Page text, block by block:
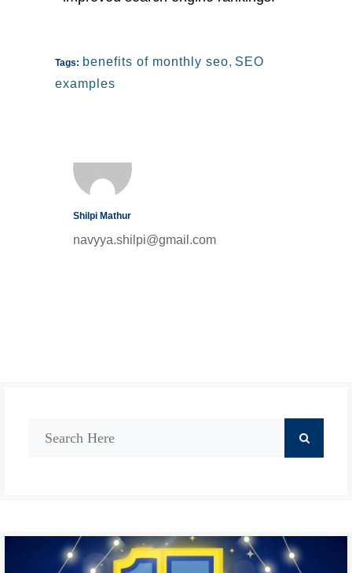
Tags: benefits of monthly seo, SEO
examples
Shilpi Mathur
navyya.shilpi@gmail.com